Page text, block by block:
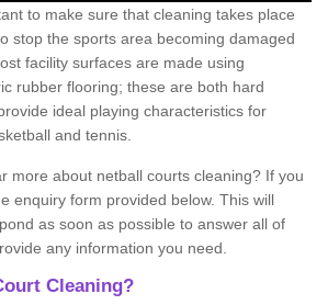
to make sure that cleaning takes place
stop the sports area becoming damaged
facility surfaces are made using
rubber flooring; these are both hard
ideal playing characteristics for
and tennis.
more about netball courts cleaning? If you
enquiry form provided below. This will
as soon as possible to answer all of
any information you need.
Cleaning?